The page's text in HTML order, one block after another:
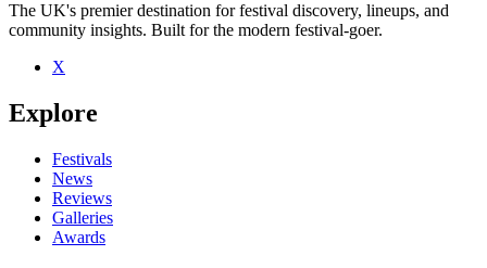
The UK's premier destination for festival discovery, lineups, and
community insights. Built for the modern festival-goer.
X
Explore
Festivals
News
Reviews
Galleries
Awards